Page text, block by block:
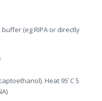
(eg RIPA or directly
Heat 95 ̊C 5